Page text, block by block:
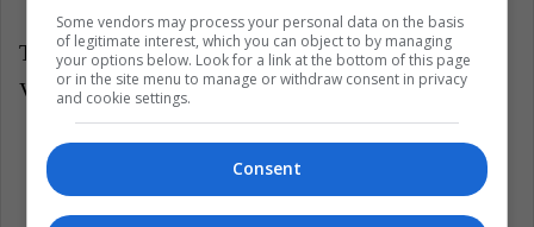
Translated from ""Debemos reconocer que la crisis de
Venezuela era predecible y evitable": Angelina Jolie"
Some vendors may process your personal data on the basis
of legitimate interest, which you can object to by managing
your options below. Look for a link at the bottom of this page
or in the site menu to manage or withdraw consent in privacy
and cookie settings.
Consent